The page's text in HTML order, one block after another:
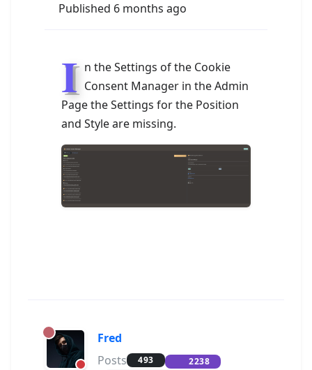
Published 6 months ago
I n the Settings of the Cookie
Consent Manager in the Admin
Page the Settings for the Position
and Style are missing.
Fred
Posts
493 2238